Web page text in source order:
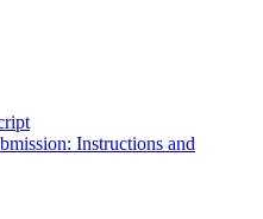
Instructions and